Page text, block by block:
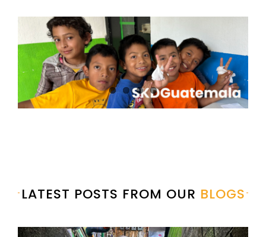
LATEST POSTS FROM OUR BLOGS